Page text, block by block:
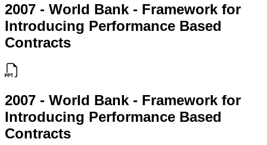
2007 - World Bank - Framework for
Introducing Performance Based
Contracts
2007 - World Bank - Framework for
Introducing Performance Based
Contracts